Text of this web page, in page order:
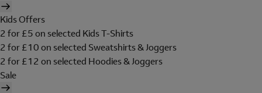
Kids Offers
2 for £5 on selected Kids T-Shirts
2 for £10 on selected Sweatshirts & Joggers
2 for £12 on selected Hoodies & Joggers
Sale